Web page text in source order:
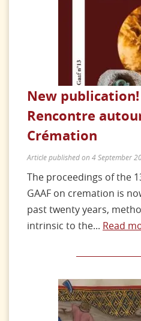
New
Rencontre
Crémation
Article published on 4 September
The proceedings of the
GAAF on cremation is
past twenty years,
intrinsic to the... Read